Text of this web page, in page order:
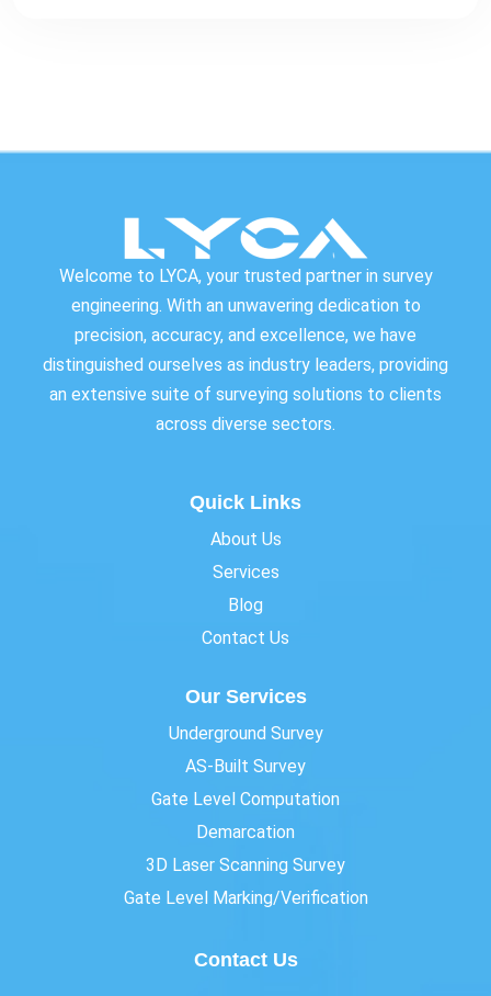
Welcome to LYCA, your trusted partner in survey
engineering. With an unwavering dedication to
precision, accuracy, and excellence, we have
distinguished ourselves as industry leaders, providing
an extensive suite of surveying solutions to clients
across diverse sectors.
Quick Links
About Us
Services
Blog
Contact Us
Our Services
Underground Survey
AS-Built Survey
Gate Level Computation
Demarcation
3D Laser Scanning Survey
Gate Level Marking/Verification
Contact Us